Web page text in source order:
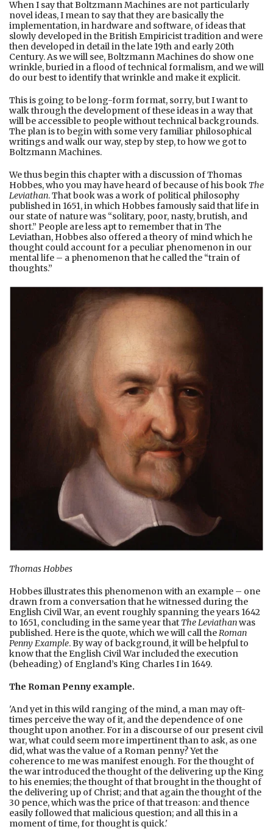
When I say that Boltzmann Machines are not particularly
novel ideas, I mean to say that they are basically the
implementation, in hardware and software, of ideas that
slowly developed in the British Empiricist tradition and were
then developed in detail in the late 19th and early 20th
Century. As we will see, Boltzmann Machines do show one
wrinkle, buried in a flood of technical formalism, and we will
do our best to identify that wrinkle and make it explicit.
This is going to be long-form format, sorry, but I want to
walk through the development of these ideas in a way that
will be accessible to people without technical backgrounds.
The plan is to begin with some very familiar philosophical
writings and walk our way, step by step, to how we got to
Boltzmann Machines.
We thus begin this chapter with a discussion of Thomas
Hobbes, who you may have heard of because of his book The
Leviathan. That book was a work of political philosophy
published in 1651, in which Hobbes famously said that life in
our state of nature was “solitary, poor, nasty, brutish, and
short.” People are less apt to remember that in The
Leviathan, Hobbes also offered a theory of mind which he
thought could account for a peculiar phenomenon in our
mental life – a phenomenon that he called the “train of
thoughts.”
Thomas Hobbes
Hobbes illustrates this phenomenon with an example – one
drawn from a conversation that he witnessed during the
English Civil War, an event roughly spanning the years 1642
to 1651, concluding in the same year that The Leviathanwas
published. Here is the quote, which we will call theRoman
Penny Example. By way of background, it will be helpful to
know that the English Civil War included the execution
(beheading) of England’s King Charles I in 1649.
The Roman Penny example.
'And yet in this wild ranging of the mind, a man may oft-
times perceive the way of it, and the dependence of one
thought upon another. For in a discourse of our present civil
war, what could seem more impertinent than to ask, as one
did, what was the value of a Roman penny? Yet the
coherence to me was manifest enough. For the thought of
the war introduced the thought of the delivering up the King
to his enemies; the thought of that brought in the thought of
the delivering up of Christ; and that again the thought of the
30 pence, which was the price of that treason: and thence
easily followed that malicious question; and all this in a
moment of time, for thought is quick.'